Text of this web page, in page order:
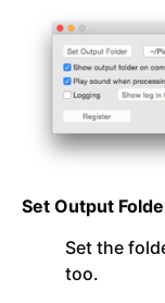
Set Output
Set the
too.